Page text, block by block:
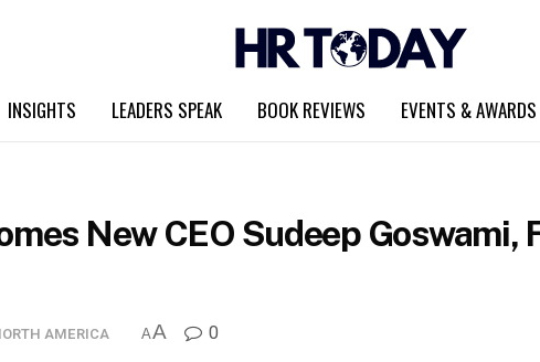
INSIGHTS LEADERS SPEAK BOOK REVIEWS EVENTS & AWARDS
New CEO Sudeep Goswami,
AMERICA AA 0